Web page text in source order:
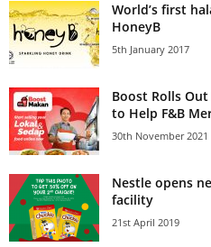
World’s first
HoneyB
5th January 2017
Boost Rolls
to Help F&B
30th November 2021
Nestle opens
facility
21st April 2019